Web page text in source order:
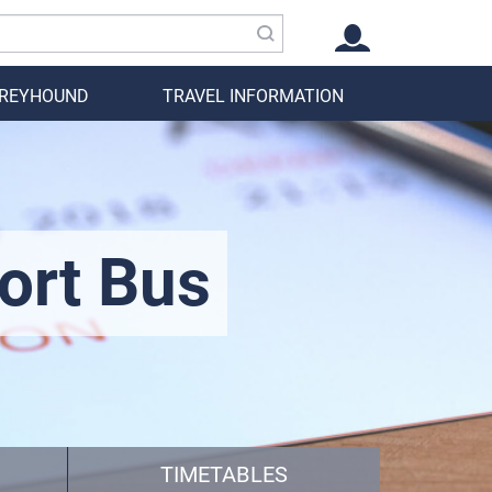
TRAVEL INFORMATION
Bus
TIMETABLES